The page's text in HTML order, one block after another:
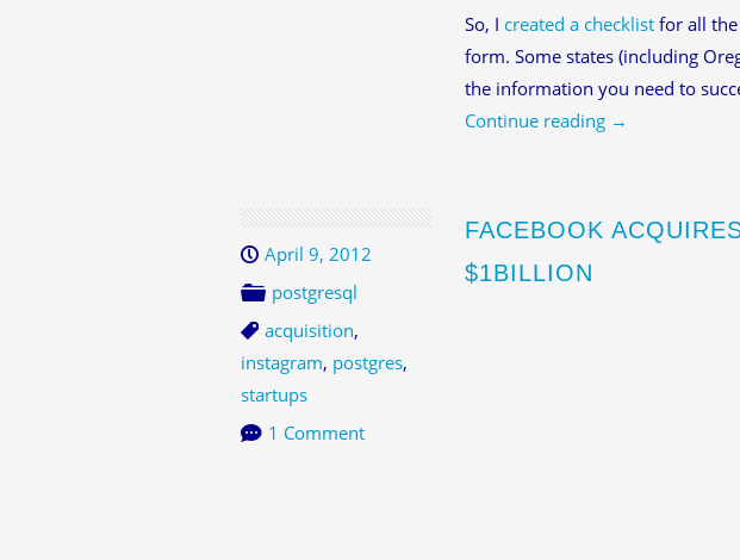
So, I created a checklistfor all the
form. Some states (including
the information you need to
Continue reading →
April 9, 2012
postgresql
acquisition,
instagram, postgres,
startups
1 Comment
FACEBOOK
$1BILLION